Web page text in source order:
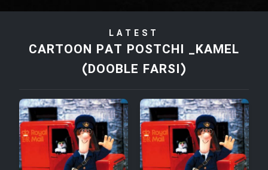
Film Madarzan Salam
Film Tora Dust Daram
Film Arabeh Marg
Film Avar
LATEST
CARTOON PAT POSTCHI _KAMEL
(DOOBLE FARSI)